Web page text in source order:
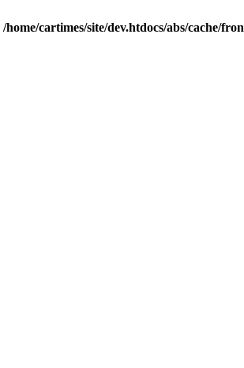
/home/cartimes/site/dev.htdocs/abs/cache/